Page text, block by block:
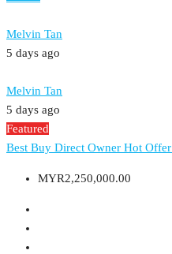
Melvin Tan
5 days ago
Melvin Tan
5 days ago
Featured
Best Buy Direct Owner Hot Offer
MYR2,250,000.00